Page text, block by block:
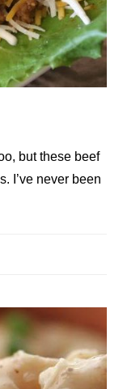
but these beef
I’ve never been